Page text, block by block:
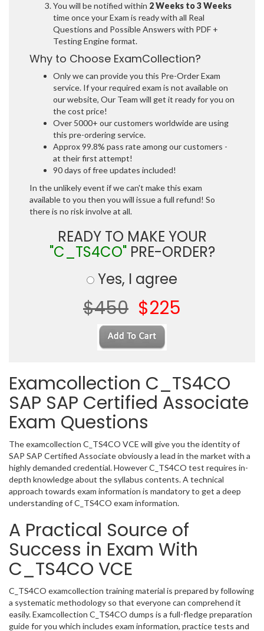
You will be notified within 2 Weeks to 3 Weeks
time once your Exam is ready with all Real
Questions and Possible Answers with PDF +
Testing Engine format.
Why to Choose ExamCollection?
Only we can provide you this Pre-Order Exam
service. If your required exam is not available on
our website, Our Team will get it ready for you on
the cost price!
Over 5000+ our customers worldwide are using
this pre-ordering service.
Approx 99.8% pass rate among our customers -
at their first attempt!
90 days of free updates included!
In the unlikely event if we can't make this exam
available to you then you will issue a full refund! So
there is no risk involve at all.
READY TO MAKE YOUR
"C_TS4CO"PRE-ORDER?
Yes, I agree
$450 $225
Examcollection C_TS4CO
SAP SAP Certified Associate
Exam Questions
The examcollection C_TS4CO VCE will give you the identity of
SAP SAP Certified Associate obviously a lead in the market with a
highly demanded credential. However C_TS4CO test requires in-
depth knowledge about the syllabus contents. A technical
approach towards exam information is mandatory to get a deep
understanding of C_TS4CO exam information.
A Practical Source of
Success in Exam With
C_TS4CO VCE
C_TS4CO examcollection training material is prepared by following
a systematic methodology so that everyone can comprehend it
easily. Examcollection C_TS4CO dumps is a full-fledge preparation
guide for you which includes exam information, practice tests and